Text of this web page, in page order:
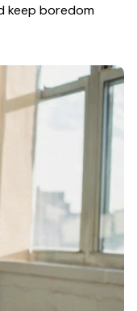
keep boredom